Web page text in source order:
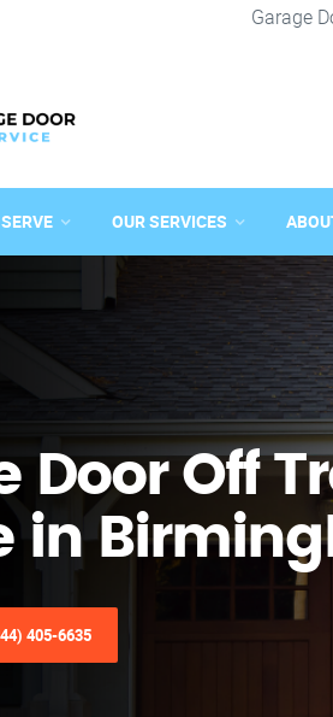
Garage
OUR SERVICES
Door Off
in
405-6635